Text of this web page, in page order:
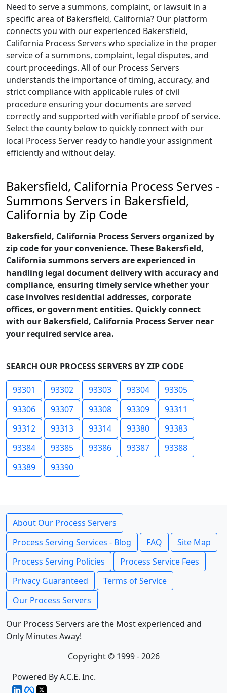
Need to serve a summons, complaint, or lawsuit in a
specific area of Bakersfield, California? Our platform
connects you with our experienced Bakersfield,
California Process Servers who specialize in the proper
service of a summons, complaint, legal disputes, and
court proceedings. All of our Process Servers
understands the importance of timing, accuracy, and
strict compliance with applicable rules of civil
procedure ensuring your documents are served
correctly and supported with verifiable proof of service.
Select the county below to quickly connect with our
local Process Server ready to handle your assignment
efficiently and without delay.
Bakersfield, California Process Serves -
Summons Servers in Bakersfield,
California by Zip Code
Bakersfield, California Process Servers organized by
zip code for your convenience. These Bakersfield,
California summons servers are experienced in
handling legal document delivery with accuracy and
compliance, ensuring timely service whether your
case involves residential addresses, corporate
offices, or government entities. Quickly connect
with our Bakersfield, California Process Server near
your required service area.
SEARCH OUR PROCESS SERVERS BY ZIP CODE
93301 93302 93303 93304
93305
93306
93307 93308 93309
93311
93312
93313 93314 93380
93383
93384
93385 93386 93387
93388
93389
93390
About Our Process Servers
Process Serving Services - Blog
FAQ
Site Map
Process Serving Policies
Process Service Fees
Privacy Guaranteed
Terms of Service
Our Process Servers
Our Process Servers are the Most experienced and
Only Minutes Away!
Copyright © 1999 - 2026
Powered By A.C.E. Inc.